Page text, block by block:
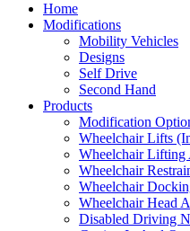
Home
Modifications
Mobility Vehicles
Designs
Self Drive
Second Hand
Products
Modification
Wheelchair Lifts
Wheelchair Lifting
Wheelchair
Wheelchair
Wheelchair Head
Disabled Driving